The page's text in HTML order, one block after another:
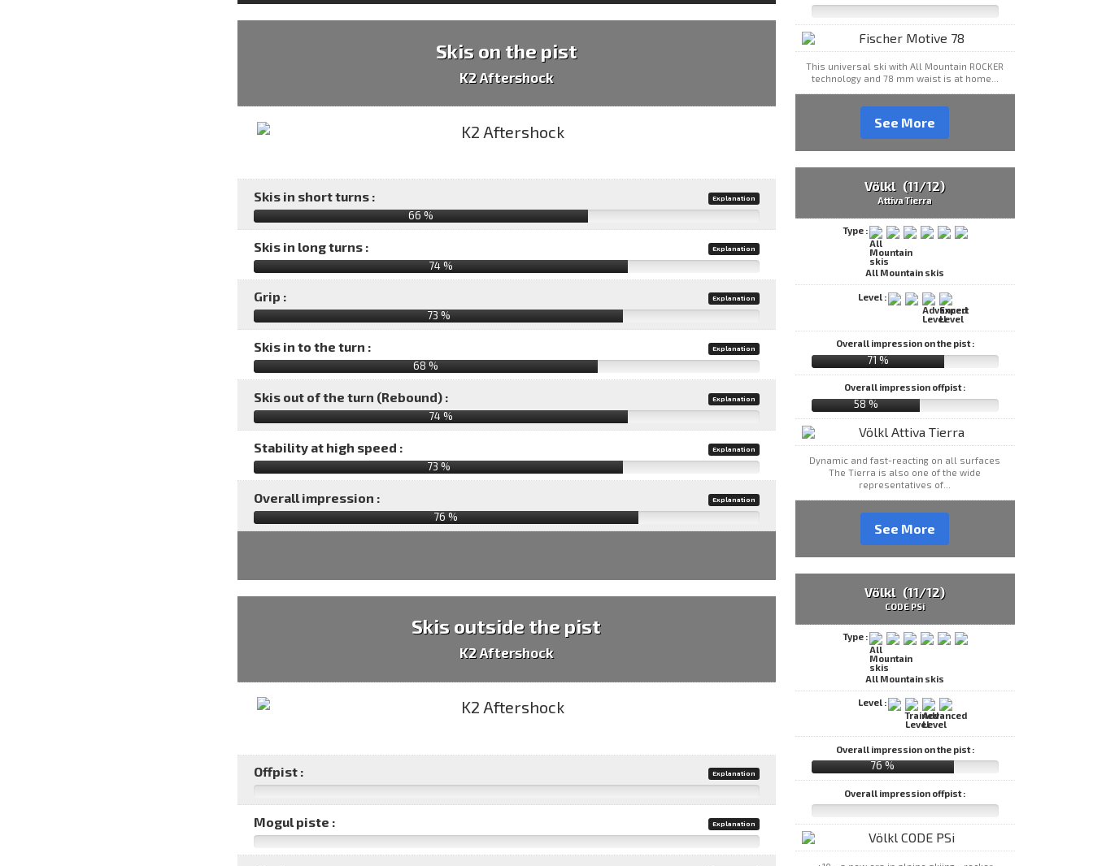
Skis on the pist
K2 Aftershock
Skis in short turns : Explanation
66 %
Skis in long turns : Explanation
74 %
Grip : Explanation
73 %
Skis in to the turn : Explanation
68 %
Skis out of the turn (Rebound) : Explanation
74 %
Stability at high speed : Explanation
73 %
Overall impression : Explanation
76 %
Skis outside the pist
K2 Aftershock
Offpist : Explanation
Mogul piste : Explanation
This universal ski with All Mountain ROCKER
technology and 78 mm waist is at home...
See More
Völkl (11/12)
Attiva Tierra
Type :
All Mountain skis
Level :
Overall impression on the pist :
71 %
Overall impression offpist :
58 %
Dynamic and fast-reacting on all surfaces
The Tierra is also one of the wide
representatives of...
See More
Völkl (11/12)
CODE PSi
Type :
All Mountain skis
Level :
Overall impression on the pist :
76 %
Overall impression offpist :